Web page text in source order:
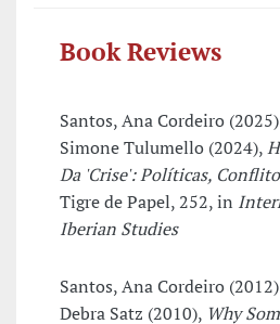
Book Reviews
Santos, Ana Cordeiro
Simone Tulumello (2024),
Da 'Crise': Políticas,
Tigre de Papel, 252, in
Iberian Studies
Santos, Ana Cordeiro
Debra Satz (2010), Why